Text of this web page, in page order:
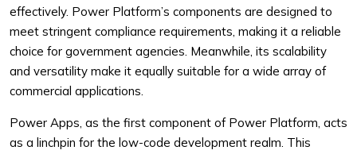
effectively. Power Platform’s components are designed to
meet stringent compliance requirements, making it a reliable
choice for government agencies. Meanwhile, its scalability
and versatility make it equally suitable for a wide array of
commercial applications.
Power Apps, as the first component of Power Platform, acts
as a linchpin for the low-code development realm. This